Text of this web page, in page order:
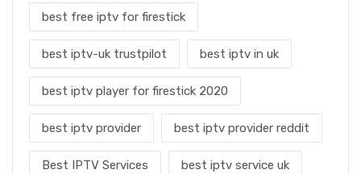
best free iptv for firestick
best iptv-uk trustpilot best iptv in uk
best iptv player for firestick 2020
best iptv provider best iptv provider reddit
Best IPTV Services best iptv service uk